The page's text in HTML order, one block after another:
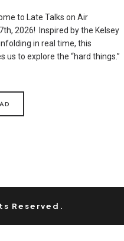
to Late Talks on Air
2026! Inspired by the Kelsey
in real time, this
us to explore the “hard things.”
Reserved.